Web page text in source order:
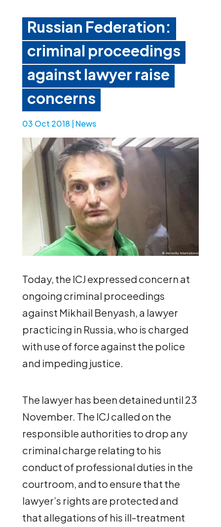
Russian Federation:
criminal proceedings
against lawyer raise
concerns
03 Oct 2018 News
Today, the ICJ expressed concern at
ongoing criminal proceedings
against Mikhail Benyash, a lawyer
practicing in Russia, who is charged
with use of force against the police
and impeding justice.
The lawyer has been detained until 23
November. The ICJ called on the
responsible authorities to drop any
criminal charge relating to his
conduct of professional duties in the
courtroom, and to ensure that the
lawyer’s rights are protected and
that allegations of his ill-treatment